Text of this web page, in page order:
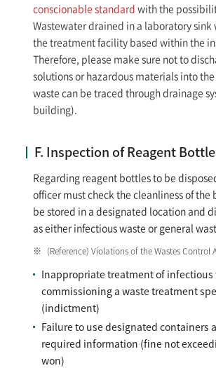
conscionable standard with the
Wastewater drained in a laboratory
the treatment facility based within the
Therefore, please make sure not to
solutions or hazardous materials into
waste can be traced through drainage
building).
F. Inspection of Reagent
Regarding reagent bottles to be
officer must check the cleanliness of the
be stored in a designated location and
as either infectious waste or general
(Reference) Violations of the Wastes Control
Inappropriate treatment of
commissioning a waste treatment
(indictment)
Failure to use designated containers
required information (fine not
won)